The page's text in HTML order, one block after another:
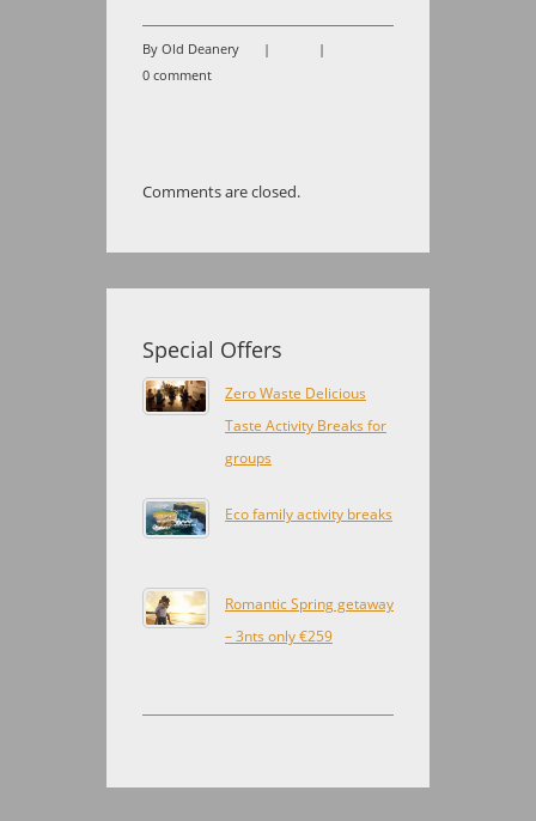
By Old Deanery |
|
0 comment
Comments are closed.
Special Offers
Zero Waste Delicious
Taste Activity Breaks for
groups
Eco family activity breaks
Romantic Spring getaway
– 3nts only €259